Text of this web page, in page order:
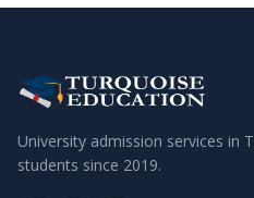
University admission services in
students since 2019.